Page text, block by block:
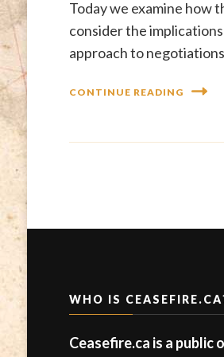
Today we examine how
consider the
approach to
CONTINUE READING
WHO IS
Ceasefire.ca is a